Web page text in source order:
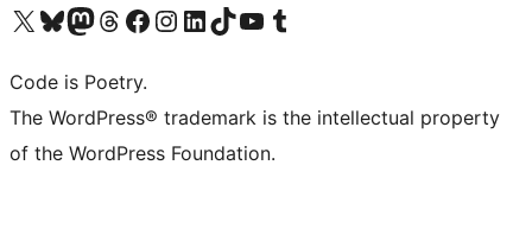
Visit our X (formerly Twitter) account
Visit our Bluesky account
Visit our Mastodon account
Visit our Threads account
Visit our Facebook page
Visit our Instagram account
Visit our LinkedIn account
Visit our TikTok account
Visit our YouTube channel
Visit our Tumblr account
Code is Poetry.
The WordPress® trademark is the intellectual property
of the WordPress Foundation.